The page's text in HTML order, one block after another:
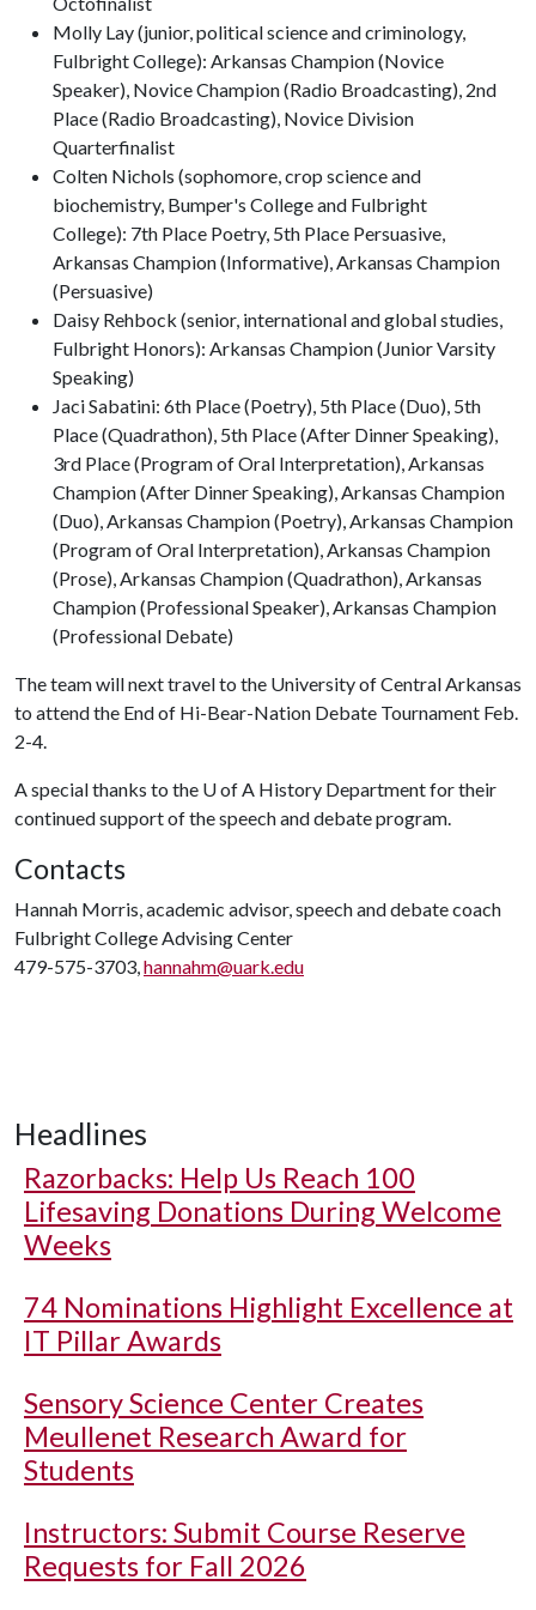
Molly Lay (junior, political science and criminology,
Fulbright College): Arkansas Champion (Novice
Speaker), Novice Champion (Radio Broadcasting), 2nd
Place (Radio Broadcasting), Novice Division
Quarterfinalist
Colten Nichols (sophomore, crop science and
biochemistry, Bumper's College and Fulbright
College): 7th Place Poetry, 5th Place Persuasive,
Arkansas Champion (Informative), Arkansas Champion
(Persuasive)
Daisy Rehbock (senior, international and global studies,
Fulbright Honors): Arkansas Champion (Junior Varsity
Speaking)
Jaci Sabatini: 6th Place (Poetry), 5th Place (Duo), 5th
Place (Quadrathon), 5th Place (After Dinner Speaking),
3rd Place (Program of Oral Interpretation), Arkansas
Champion (After Dinner Speaking), Arkansas Champion
(Duo), Arkansas Champion (Poetry), Arkansas Champion
(Program of Oral Interpretation), Arkansas Champion
(Prose), Arkansas Champion (Quadrathon), Arkansas
Champion (Professional Speaker), Arkansas Champion
(Professional Debate)
The team will next travel to the University of Central Arkansas
to attend the End of Hi-Bear-Nation Debate Tournament Feb.
2-4.
A special thanks to the U of A History Department for their
continued support of the speech and debate program.
Contacts
Hannah Morris, academic advisor, speech and debate coach
Fulbright College Advising Center
479-575-3703,hannahm@uark.edu
Headlines
Razorbacks: Help Us Reach 100
Lifesaving Donations During Welcome
Weeks
74 Nominations Highlight Excellence at
IT Pillar Awards
Sensory Science Center Creates
Meullenet Research Award for
Students
Instructors: Submit Course Reserve
Requests for Fall 2026